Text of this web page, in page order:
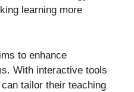
learning more
to enhance
With interactive tools
tailor their teaching